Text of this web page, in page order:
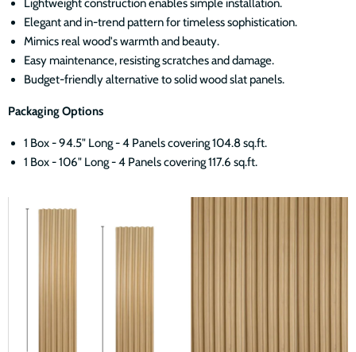
Lightweight construction enables simple installation.
Elegant and in-trend pattern for timeless sophistication.
Mimics real wood's warmth and beauty.
Easy maintenance, resisting scratches and damage.
Budget-friendly alternative to solid wood slat panels.
Packaging Options
1 Box - 94.5" Long - 4 Panels covering 104.8 sq.ft.
1 Box - 106" Long - 4 Panels covering 117.6 sq.ft.